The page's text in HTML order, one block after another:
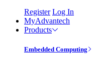
Register Log In
MyAdvantech
Products
Embedded Computing